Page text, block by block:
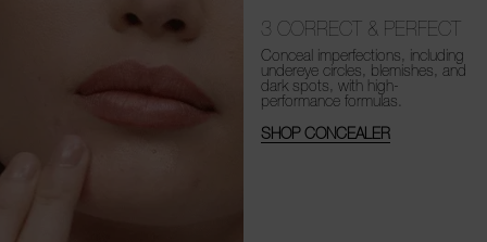
3 CORRECT & PERFECT
Conceal imperfections, including
undereye circles, blemishes, and
dark spots, with high-
performance formulas.
SHOP CONCEALER